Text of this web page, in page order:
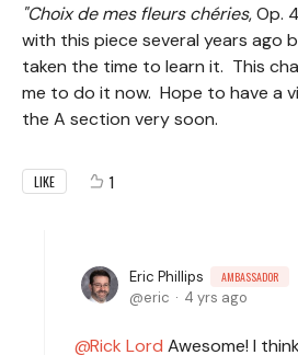
"Choix de mes fleurs chéries, Op.
with this piece several years ago
taken the time to learn it. This
me to do it now. Hope to have a
the A section very soon.
LIKE 1
Eric Phillips AMBASSADOR
eric 4 yrs ago
Rick Lord Awesome! I